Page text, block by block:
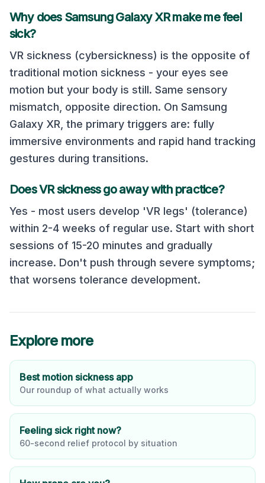
Why does Samsung Galaxy XRmake me feel
sick?
VR sickness (cybersickness) is the opposite of
traditional motion sickness - your eyes see
motion but your body is still. Same sensory
mismatch, opposite direction. On Samsung
Galaxy XR , the primary triggers are: fully
immersive environments and rapid hand tracking
gestures during transitions.
Does VR sickness go away with practice?
Yes - most users develop 'VR legs' (tolerance)
within 2-4 weeks of regular use. Start with short
sessions of 15-20 minutes and gradually
increase. Don't push through severe symptoms;
that worsens tolerance development.
Explore more
Best motion sickness app
Our roundup of what actually works
Feeling sick right now?
60-second relief protocol by situation